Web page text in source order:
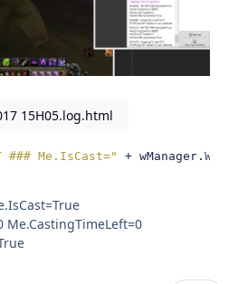
15H05.log.html
### Me.IsCast=" + wManager . Wow
Me.CastingTimeLeft=0